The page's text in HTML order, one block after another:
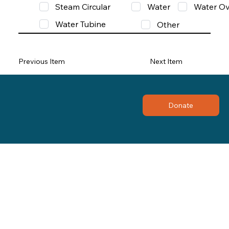
Steam Circular
Water
Water
Water Tubine
Other
Previous Item Next Item
Donate